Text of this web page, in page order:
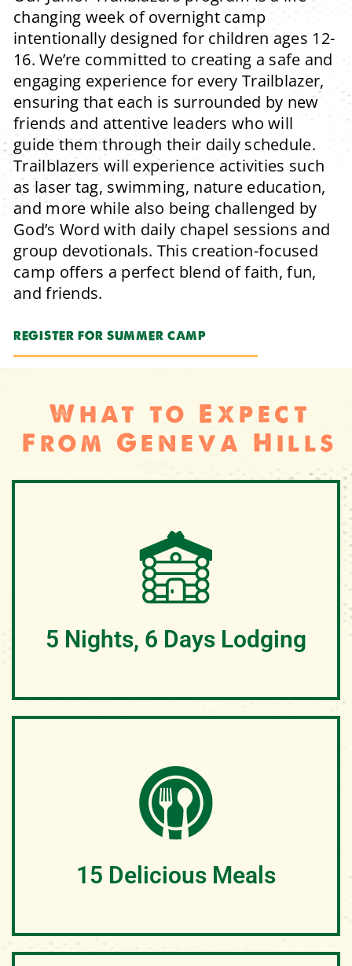
changing week of overnight camp
intentionally designed for children ages 12-
16. We’re committed to creating a safe and
engaging experience for every Trailblazer,
ensuring that each is surrounded by new
friends and attentive leaders who will
guide them through their daily schedule.
Trailblazers will experience activities such
as laser tag, swimming, nature education,
and more while also being challenged by
God’s Word with daily chapel sessions and
group devotionals. This creation-focused
camp offers a perfect blend of faith, fun,
and friends.
REGISTER FOR SUMMER CAMP
What to Expect
From Geneva Hills
5 Nights, 6 Days Lodging
At Geneva Hills, campers enjoy cozy accommodations
nestled in the heart of nature. Each cabin is supplied
with comfortable bunk beds and ample space for a
restful night's sleep.
15 Delicious Meals